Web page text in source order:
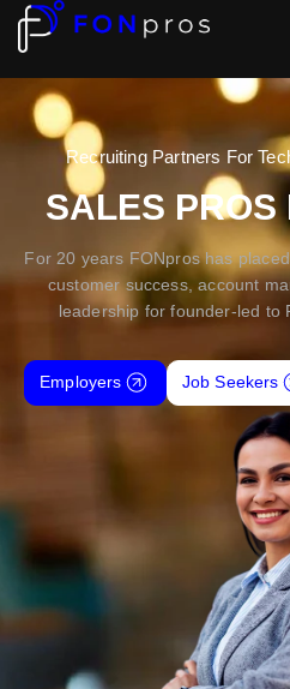
Recruiting Partners For
SALES PROS
For 20 years FONpros has
customer success, account
leadership for founder-led to
Employers Job Seekers